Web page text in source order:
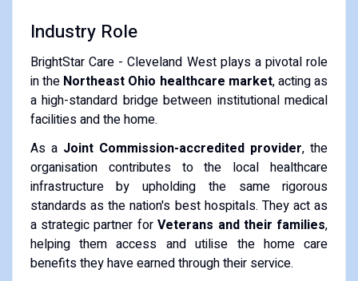
Industry Role
BrightStar Care - Cleveland West plays a pivotal role
in the Northeast Ohio healthcare market, acting as
a high-standard bridge between institutional medical
facilities and the home.
As a Joint Commission-accredited provider, the
organisation contributes to the local healthcare
infrastructure by upholding the same rigorous
standards as the nation's best hospitals. They act as
a strategic partner forVeterans and their families,
helping them access and utilise the home care
benefits they have earned through their service.